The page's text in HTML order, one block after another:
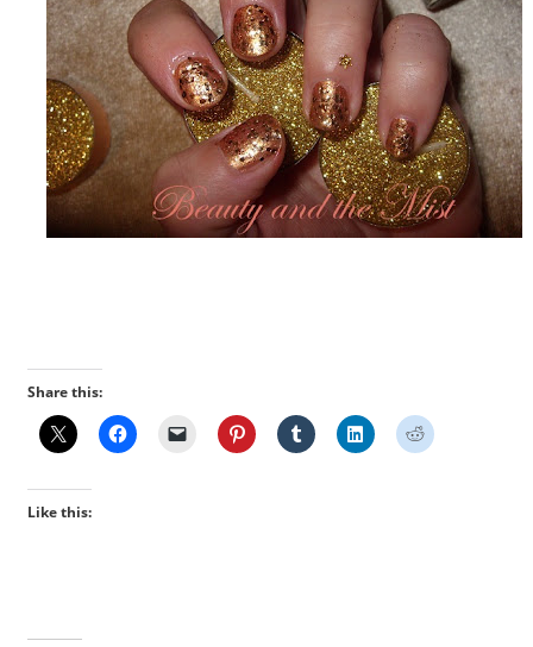
Share this:
Like this: